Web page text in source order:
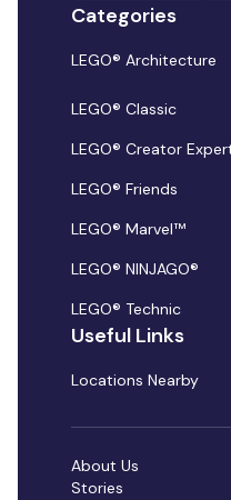
Categories
LEGO® Architecture
LEGO® Classic
LEGO® Creator
LEGO® Friends
LEGO® Marvel™
LEGO® NINJAGO®
LEGO® Technic
Useful Links
Locations Nearby
About Us
Stories